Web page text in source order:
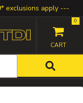
exclusions apply
0